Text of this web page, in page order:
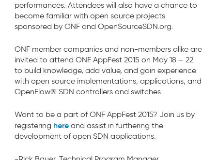
performances. Attendees will also have a chance to
become familiar with open source projects
sponsored by ONF and OpenSourceSDN.org.
ONF member companies and non-members alike are
invited to attend ONF AppFest 2015 on May 18 – 22
to build knowledge, add value, and gain experience
with open source implementations, applications, and
OpenFlow® SDN controllers and switches.
Want to be a part of ONF AppFest 2015? Join us by
registering here and assist in furthering the
development of open SDN applications.